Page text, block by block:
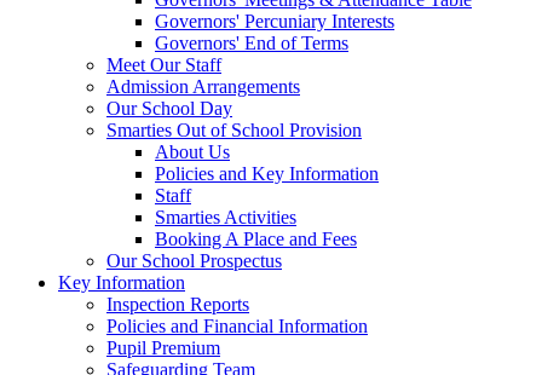
Governors' Percuniary Interests
Governors' End of Terms
Meet Our Staff
Admission Arrangements
Our School Day
Smarties Out of School Provision
About Us
Policies and Key Information
Staff
Smarties Activities
Booking A Place and Fees
Our School Prospectus
Key Information
Inspection Reports
Policies and Financial Information
Pupil Premium
Safeguarding Team